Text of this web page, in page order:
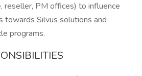
reseller, PM offices) to influence
towards Silvus solutions and
programs.